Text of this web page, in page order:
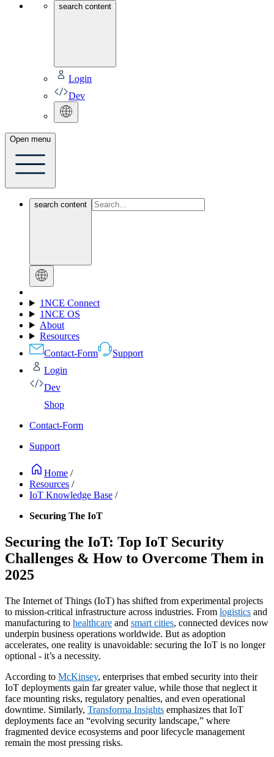
search content
Login
Dev
Open menu
search content
1NCE Connect
1NCE OS
About
Resources
Contact-Form
Support
Login
Dev
Shop
Contact-Form
Support
Home /
Resources /
IoT Knowledge Base /
Securing The IoT
Securing the IoT: Top IoT Security
Challenges & How to Overcome Them in
2025
The Internet of Things (IoT) has shifted from experimental projects
to mission-critical infrastructure across industries. From logistics and
manufacturing to healthcare and smart cities, connected devices now
underpin business operations worldwide. But as adoption
accelerates, one reality is unavoidable: securing the IoT is no longer
optional - it’s a necessity.
According to McKinsey, enterprises that embed security into their
IoT deployments gain far greater value, while those that neglect it
face mounting risks, regulatory penalties, and even operational
downtime. Similarly, Transforma Insights emphasizes that IoT
deployments face an “evolving security landscape,” where
fragmented device ecosystems and poor lifecycle management
remain the most pressing risks.